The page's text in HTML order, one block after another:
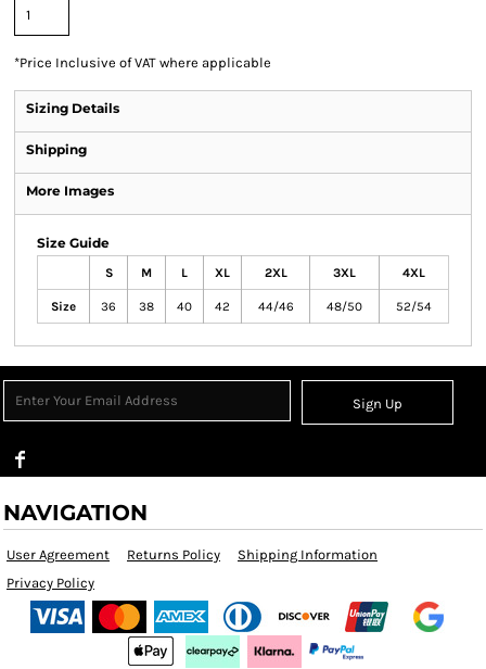
*Price Inclusive of VAT where applicable
Sizing Details
Shipping
More Images
Size Guide
S M L XL 2XL 3XL 4XL
Size 36 38 40 42 44/46 48/50 52/54
Sign Up
NAVIGATION
User Agreement Returns Policy
Shipping Information
Privacy Policy